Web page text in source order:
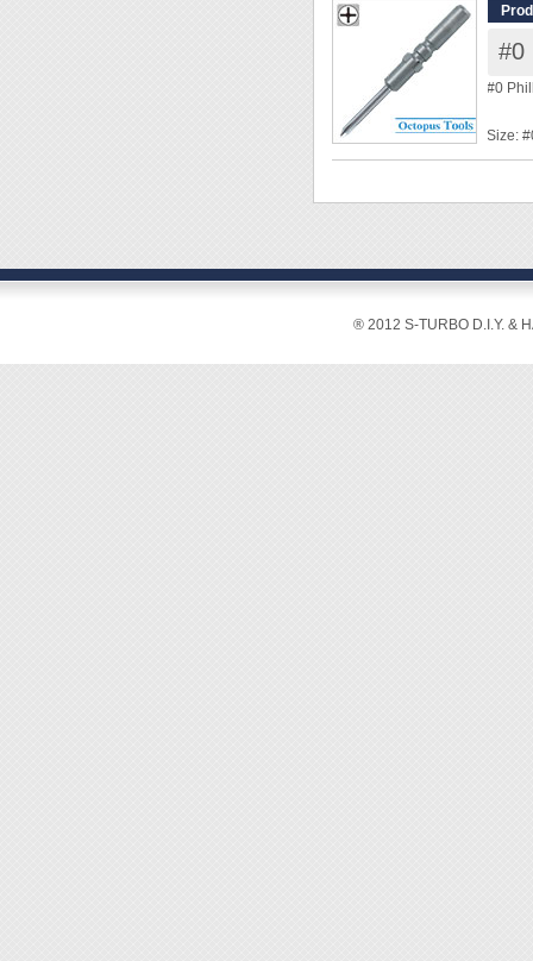
Tip
#0
#0
Size:
Tip
◆
® 2012 S-TURBO D.I.Y. &